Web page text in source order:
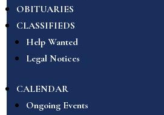
OBITUARIES
CLASSIFIEDS
Help Wanted
Legal Notices
CALENDAR
Ongoing Events